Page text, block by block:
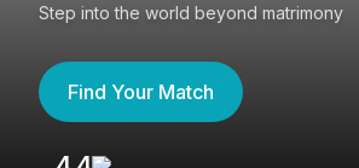
Step into the world beyond matrimony
Find Your Match